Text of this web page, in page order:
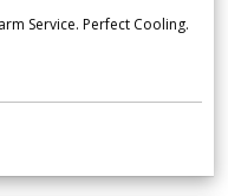
Service. Perfect Cooling.